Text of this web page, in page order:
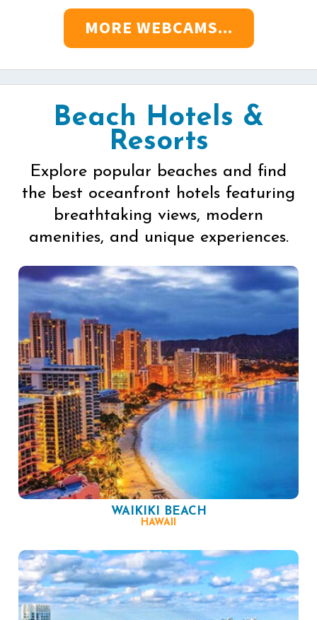
MORE WEBCAMS...
Beach Hotels &
Resorts
Explore popular beaches and find
the best oceanfront hotels featuring
breathtaking views, modern
amenities, and unique experiences.
WAIKIKI BEACH
HAWAII